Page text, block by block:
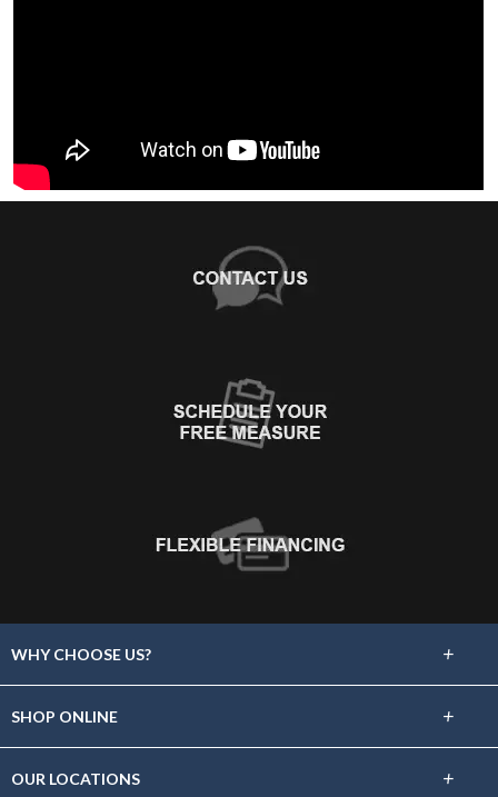
WHY CHOOSE US?
Choose Floors To Go
+
SHOP ONLINE +
OUR LOCATIONS +